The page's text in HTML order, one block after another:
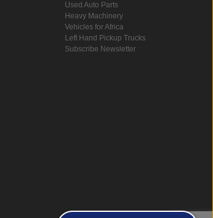
Used Auto Parts
Heavy Machinery
Vehicles for Africa
Left Hand Pickup Trucks
Subscribe Newsletter